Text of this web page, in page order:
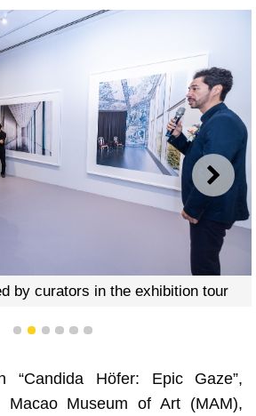
NEXT
by curators in the exhibition tour
1 2 3 4 5 6
“Candida Höfer: Epic Gaze”,
Macao Museum of Art (MAM),